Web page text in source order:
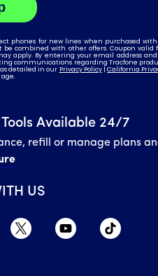
Available 24/7
refill or manage plans
US